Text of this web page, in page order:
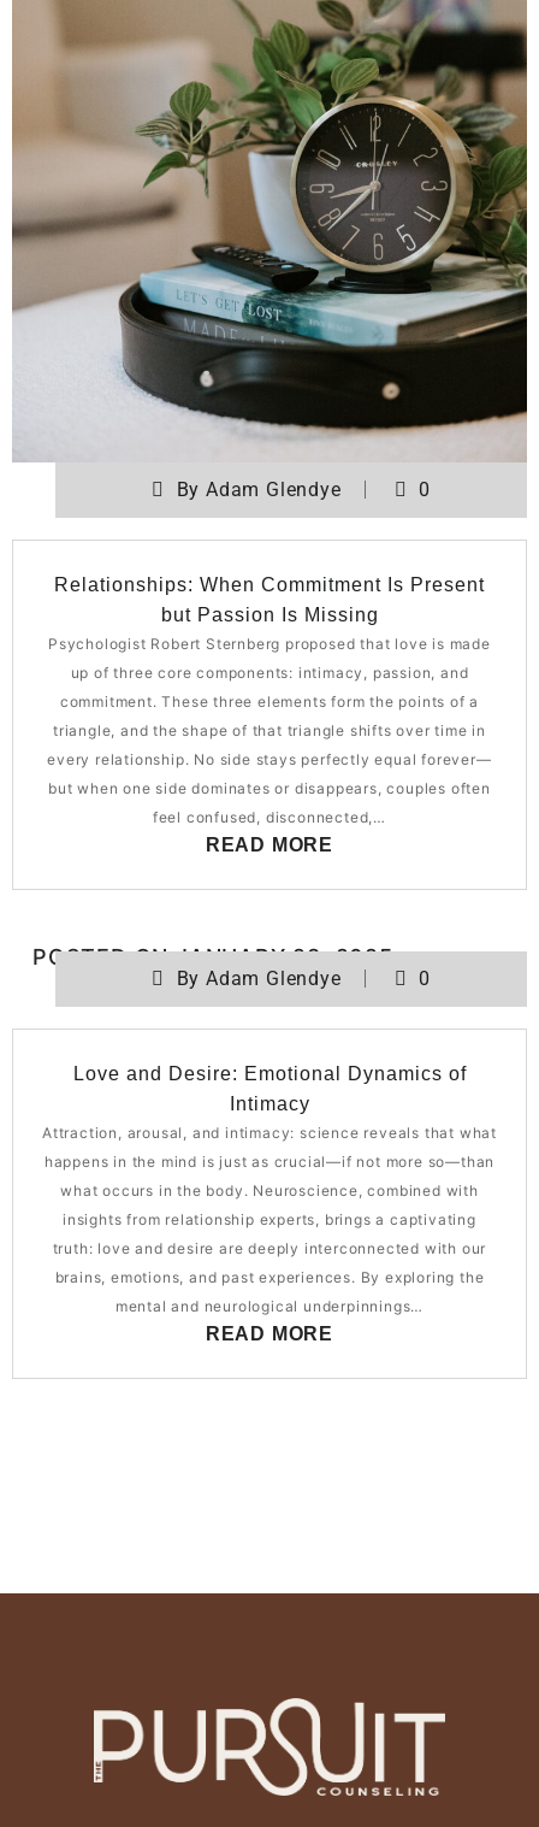
ByAdam Glendye 0
Relationships: When Commitment Is Present
but Passion Is Missing
Psychologist Robert Sternberg proposed that love is made
up of three core components: intimacy, passion, and
commitment. These three elements form the points of a
triangle, and the shape of that triangle shifts over time in
every relationship. No side stays perfectly equal forever—
but when one side dominates or disappears, couples often
feel confused, disconnected,…
READ MORE
POSTED ONJANUARY 28, 2025
ByAdam Glendye 0
Love and Desire: Emotional Dynamics of
Intimacy
Attraction, arousal, and intimacy: science reveals that what
happens in the mind is just as crucial—if not more so—than
what occurs in the body. Neuroscience, combined with
insights from relationship experts, brings a captivating
truth: love and desire are deeply interconnected with our
brains, emotions, and past experiences. By exploring the
mental and neurological underpinnings…
READ MORE